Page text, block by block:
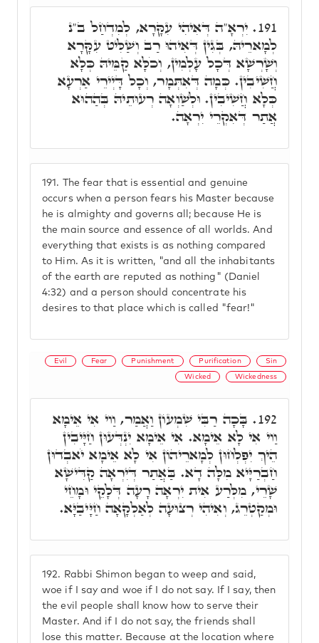
191.
The fear that is essential and genuine
occurs when a person fears his Master because
he is almighty and governs all; because He is
the main source and essence of all worlds. And
everything that exists is as nothing compared
to Him. As it is written, "and all the inhabitants
of the earth are reputed as nothing" (Daniel
4:32) and a person should concentrate his
desires to that place which is called "fear!"
191. יִרְאָ"ה דְּאִיהִי עִקָּרָא, לְמִדְחַל ב"נ
לְמָארֵיהּ, בְּגִין דְּאִיהוּ רַב וְשַׁלִּיט עִקָּרָא
וְשָׁרְשָׁא דְּכָל עָלְמִין, וְכֹלָּא קַמֵּיהּ כְּלָא
חֲשִׁיבִין. כְּמָה דְּאִתְּמָר, וְכָל דָּיְירֵי אַרְעָא
כְּלָא חֲשִׁיבִין. וּלְשַׁוְאָה רְעוּתֵיהּ בְּהַהוּא
אֲתַר דְּאִקְרֵי יִרְאָה.
Evil Fear Punishment Purification Sin
Wicked Wickedness
192. Rabbi Shimon began to weep and said,
woe if I say and woe if I do not say. If I say, then
the evil people shall know how to serve their
Master. And if I do not say, the friends shall
lose this matter. Because at the location where
192. בָּכָה רַבִּי שִׁמְעוֹן וַאֲמַר, וַוי אִי אֵימָא
וַוי אִי לָא אֵימָא. אִי אֵימָא יִנְדְּעוּן חַיָּיבִין
הֵיךְ יִפְלְחוּן לְמָארֵיהוֹן אִי לָא אֵימָא יֹאבְדוּן
חַבְרַיָּיא מִלָּה דָא. בַּאֲתַר דְּיִרְאָה קַדִּישָׁא
שָׁרֵי, מִלְּרַע אִית יִרְאָה רָעָה דְּלָקֵי וּמָחֵי
וּמְקַטְרֵג, וְאִיהִי רְצוּעָה לְאַלְקָאָה חַיָּיבַיָּא.